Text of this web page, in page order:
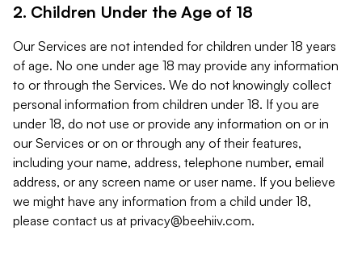
2. Children Under the Age of 18
Our Services are not intended for children under 18 years
of age. No one under age 18 may provide any information
to or through the Services. We do not knowingly collect
personal information from children under 18. If you are
under 18, do not use or provide any information on or in
our Services or on or through any of their features,
including your name, address, telephone number, email
address, or any screen name or user name. If you believe
we might have any information from a child under 18,
please contact us at privacy@beehiiv.com.